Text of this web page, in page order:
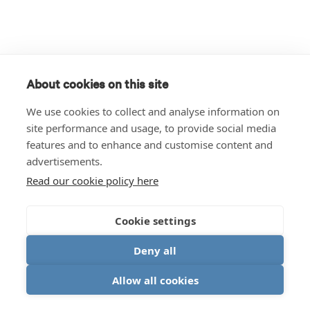
About cookies on this site
We use cookies to collect and analyse information on
site performance and usage, to provide social media
features and to enhance and customise content and
advertisements.
Read our cookie policy here
Cookie settings
Deny all
Allow all cookies